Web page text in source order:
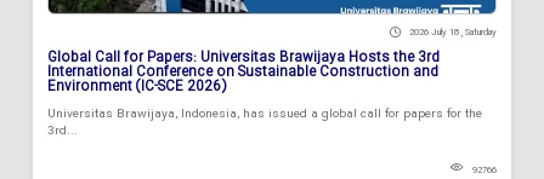
2026 July 18 , Saturday
Global Call for Papers: Universitas Brawijaya Hosts the 3rd
International Conference on Sustainable Construction and
Environment (IC-SCE 2026)
Universitas Brawijaya, Indonesia, has issued a global call for papers for the
3rd...
92766